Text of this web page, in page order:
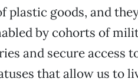
plastic goods, and
by cohorts of
and secure access
that allow us to